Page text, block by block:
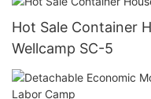
Hot Sale Container
Wellcamp SC-5